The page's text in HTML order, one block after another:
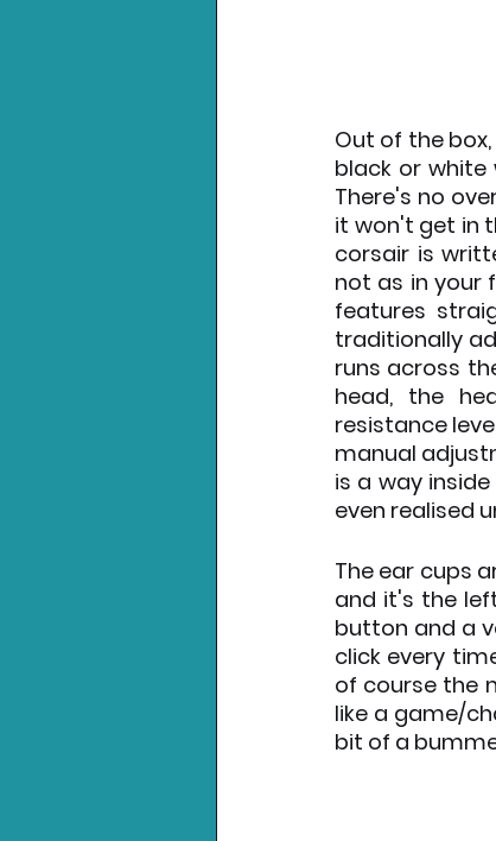
Out of the
black or white
There's no
it won't get in
corsair is
not as in your
features
traditionally
runs across
head, the
resistance
manual
is a way
even realised
The ear cups
and it's the
button and a
click every
of course the
like a game/
bit of a